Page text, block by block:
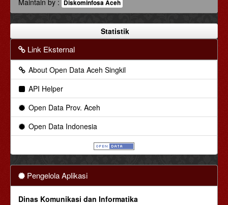
Maintain by : Diskominfosa Aceh
Statistik
Link Eksternal
About Open Data Aceh Singkil
API Helper
Open Data Prov. Aceh
Open Data Indonesia
Pengelola Aplikasi
Dinas Komunikasi dan Informatika